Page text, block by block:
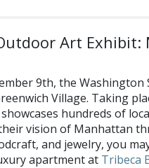
Art Exhibit:
9th, the Washington
Village. Taking
hundreds of
vision of Manhattan
and jewelry, you
apartment at Tribeca